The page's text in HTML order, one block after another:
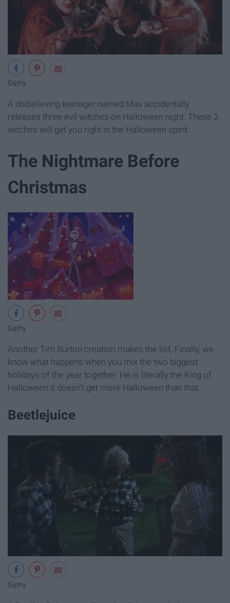
Giphy
A disbelieving teenager named Max accidentally
releases three evil witches on Halloween night. These 3
witches will get you right in the Halloween spirit.
The Nightmare Before
Christmas
Giphy
Another Tim Burton creation makes the list. Finally, we
know what happens when you mix the two biggest
holidays of the year together. He is literally the King of
Halloween it doesn't get more Halloween than that.
Beetlejuice
Giphy